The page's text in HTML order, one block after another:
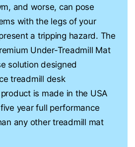
and worse, can pose
with the legs of your
a tripping hazard. The
Under-Treadmill Mat
solution designed
treadmill desk
is made in the USA
year full performance
any other treadmill mat